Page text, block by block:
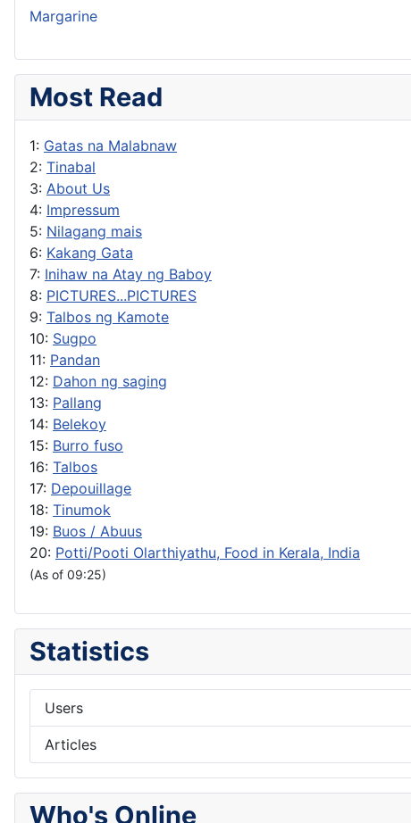
Margarine
Most Read
1: Gatas na Malabnaw
2: Tinabal
3: About Us
4: Impressum
5: Nilagang mais
6: Kakang Gata
7: Inihaw na Atay ng Baboy
8: PICTURES...PICTURES
9: Talbos ng Kamote
10: Sugpo
11: Pandan
12: Dahon ng saging
13: Pallang
14: Belekoy
15: Burro fuso
16: Talbos
17: Depouillage
18: Tinumok
19: Buos / Abuus
20: Potti/Pooti Olarthiyathu, Food in Kerala, India
(As of 09:25)
Statistics
Users
Articles
Who's Online